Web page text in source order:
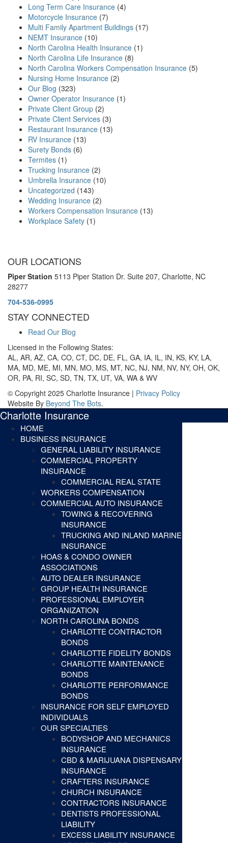
Long Term Care Insurance (4)
Motorcycle Insurance (7)
Multi Family Apartment Buildings (17)
NEMT Insurance (10)
North Carolina Health Insurance (1)
North Carolina Life Insurance (8)
North Carolina Workers Compensation Insurance (5)
Nursing Home Insurance (2)
Our Blog (323)
Owner Operator Insurance (1)
Private Client Group (2)
Private Client Services (3)
Restaurant Insurance (13)
RV Insurance (13)
Surety Bonds (6)
Termites (1)
Trucking Insurance (2)
Umbrella Insurance (10)
Uncategorized (143)
Wedding Insurance (2)
Workers Compensation Insurance (13)
Workplace Safety (1)
OUR LOCATIONS
Piper Station 5113 Piper Station Dr. Suite 207, Charlotte, NC
28277
704-536-0995
STAY CONNECTED
Read Our Blog
Licensed in the Following States:
AL, AR, AZ, CA, CO, CT, DC, DE, FL, GA, IA, IL, IN, KS, KY, LA,
MA, MD, ME, MI, MN, MO, MS, MT, NC, NJ, NM, NV, NY, OH, OK,
OR, PA, RI, SC, SD, TN, TX, UT, VA, WA & WV
© Copyright 2025 Charlotte Insurance | Privacy Policy
Website By Beyond The Bots.
Charlotte Insurance
HOME
BUSINESS INSURANCE
GENERAL LIABILITY INSURANCE
COMMERCIAL PROPERTY
INSURANCE
COMMERCIAL REAL STATE
WORKERS COMPENSATION
COMMERCIAL AUTO INSURANCE
TOWING & RECOVERING
INSURANCE
TRUCKING AND INLAND MARINE
INSURANCE
HOAS & CONDO OWNER
ASSOCIATIONS
AUTO DEALER INSURANCE
GROUP HEALTH INSURANCE
PROFESSIONAL EMPLOYER
ORGANIZATION
NORTH CAROLINA BONDS
CHARLOTTE CONTRACTOR
BONDS
CHARLOTTE FIDELITY BONDS
CHARLOTTE MAINTENANCE
BONDS
CHARLOTTE PERFORMANCE
BONDS
INSURANCE FOR SELF EMPLOYED
INDIVIDUALS
OUR SPECIALTIES
BODYSHOP AND MECHANICS
INSURANCE
CBD & MARIJUANA DISPENSARY
INSURANCE
CRAFTERS INSURANCE
CHURCH INSURANCE
CONTRACTORS INSURANCE
DENTISTS PROFESSIONAL
LIABILITY
EXCESS LIABILITY INSURANCE